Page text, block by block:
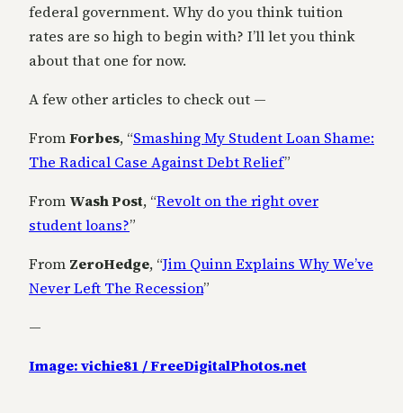
federal government. Why do you think tuition
rates are so high to begin with? I’ll let you think
about that one for now.
A few other articles to check out —
FromForbes, “Smashing My Student Loan Shame:
The Radical Case Against Debt Relief”
From Wash Post, “Revolt on the right over
student loans?”
From ZeroHedge, “Jim Quinn Explains Why We’ve
Never Left The Recession”
—
Image: vichie81 / FreeDigitalPhotos.net